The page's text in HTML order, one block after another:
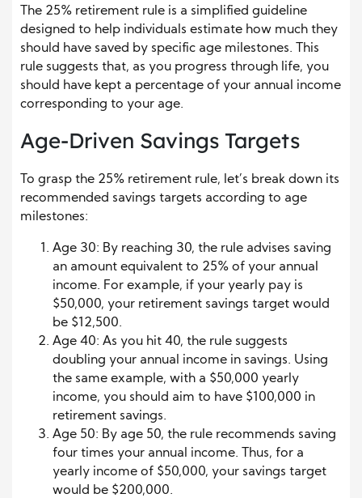
The 25% retirement rule is a simplified guideline
designed to help individuals estimate how much they
should have saved by specific age milestones. This
rule suggests that, as you progress through life, you
should have kept a percentage of your annual income
corresponding to your age.
Age-Driven Savings Targets
To grasp the 25% retirement rule, let’s break down its
recommended savings targets according to age
milestones:
Age 30: By reaching 30, the rule advises saving
an amount equivalent to 25% of your annual
income. For example, if your yearly pay is
$50,000, your retirement savings target would
be $12,500.
Age 40: As you hit 40, the rule suggests
doubling your annual income in savings. Using
the same example, with a $50,000 yearly
income, you should aim to have $100,000 in
retirement savings.
Age 50: By age 50, the rule recommends saving
four times your annual income. Thus, for a
yearly income of $50,000, your savings target
would be $200,000.